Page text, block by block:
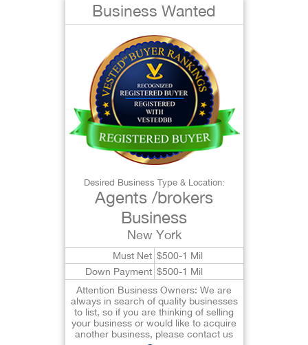
Business Wanted
Desired Business Type & Location:
Agents /brokers
Business
New York
Must Net $500-1 Mil
Down Payment $500-1 Mil
Attention Business Owners: We are
always in search of quality businesses
to list, so if you are thinking of selling
your business or would like to acquire
another business, please contact us